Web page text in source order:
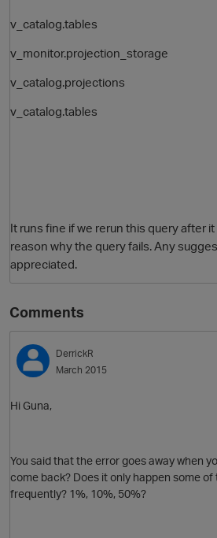
v_catalog.tables
v_monitor.projection_storage
v_catalog.projections
v_catalog.tables
It runs fine if we rerun this query after
reason why the query fails. Any
appreciated.
Comments
DerrickR
March 2015
Hi Guna,
You said that the error goes away when
come back? Does it only happen some of
frequently? 1%, 10%, 50%?